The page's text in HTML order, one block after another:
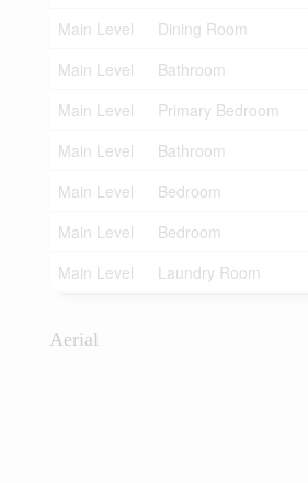
Main Level
Dining Room
Main Level
Bathroom
Main Level
Primary Bedroom
Main Level
Bathroom
Main Level
Bedroom
Main Level
Bedroom
Main Level
Laundry Room
Aerial